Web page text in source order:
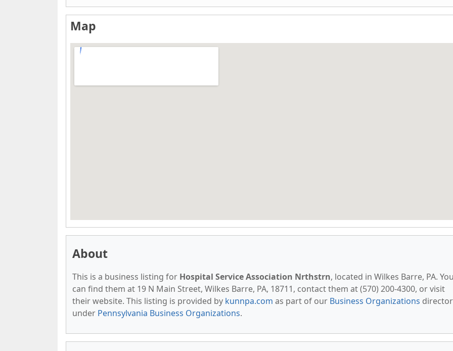
Map
About
This is a business listing for Hospital Service Association Nrthstrn, located in Wilkes Barre, PA.
can find them at 19 N Main Street, Wilkes Barre, PA, 18711, contact them at (570) 200-4300, or visit
their website. This listing is provided by kunnpa.com as part of our Business Organizations
under Pennsylvania Business Organizations.